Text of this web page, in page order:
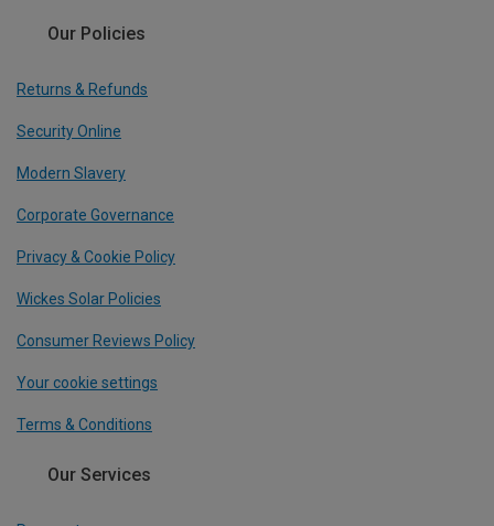
Our Policies
Returns & Refunds
Security Online
Modern Slavery
Corporate Governance
Privacy & Cookie Policy
Wickes Solar Policies
Consumer Reviews Policy
Your cookie settings
Terms & Conditions
Our Services